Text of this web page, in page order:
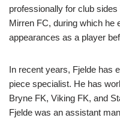
professionally for club
Mirren FC, during which he
appearances as a player
In recent years, Fjelde has
piece specialist. He has
Bryne FK, Viking FK, and
Fjelde was an assistant